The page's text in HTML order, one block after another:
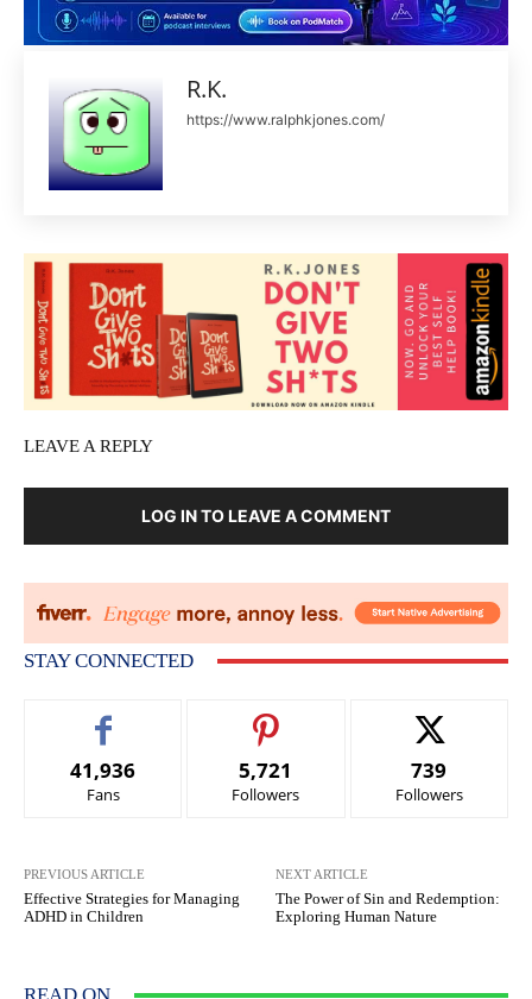
R.K.
https://www.ralphkjones.com/
LEAVE A REPLY
LOG IN TO LEAVE A COMMENT
STAY CONNECTED
41,936
Fans
5,721
Followers
739
Followers
PREVIOUS ARTICLE
Effective Strategies for Managing
ADHD in Children
NEXT ARTICLE
The Power of Sin and Redemption:
Exploring Human Nature